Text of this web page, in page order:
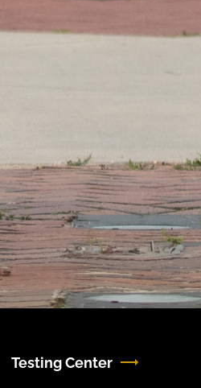
Testing Center